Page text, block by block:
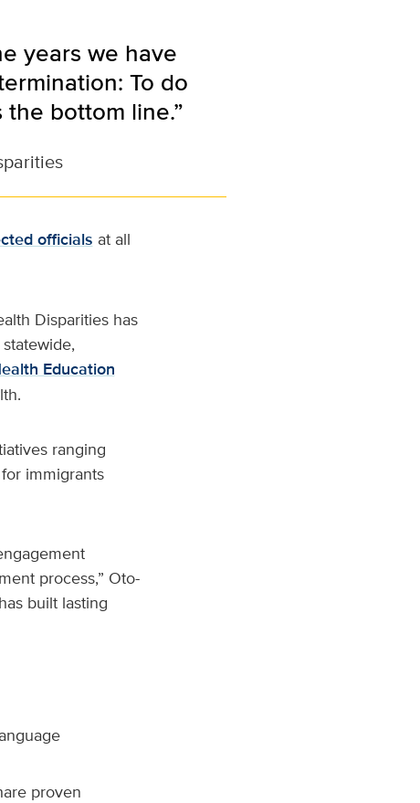
years we have
To do
bottom line.”
officials at all
Disparities has
Education
ranging
immigrants
process,” Oto-
built lasting
proven